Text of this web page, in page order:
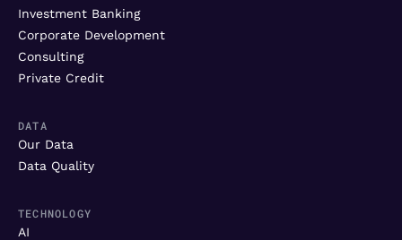
Investment Banking
Corporate Development
Consulting
Private Credit
DATA
Our Data
Data Quality
TECHNOLOGY
AI